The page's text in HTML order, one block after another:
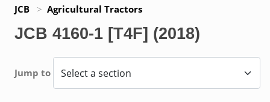
JCB > Agricultural Tractors
JCB 4160-1 [T4F] (2018)
Jump to